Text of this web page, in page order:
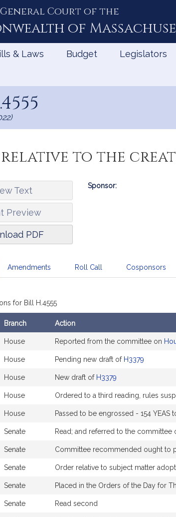
General Court of the
of
& Laws Budget Legislators
relative to the
Text
Preview
PDF
Bill
Sponsor:
Amendments Roll Call Cosponsors
for Bill H.4555
Branch Action
House Reported from the committee on
House Pending new draft of H3379
House New draft of H3379
House Ordered to a third reading, rules
House Passed to be engrossed - 154 YEAS
Senate Read; and referred to the committee
Senate Committee recommended ought to
Senate Order relative to subject matter
Senate Placed in the Orders of the Day for
Senate Read second